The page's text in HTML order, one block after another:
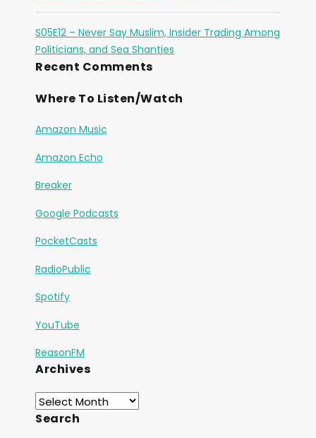
S05E12 – Never Say Muslim, Insider Trading Among
Politicians, and Sea Shanties
Recent Comments
Where To Listen/Watch
Amazon Music
Amazon Echo
Breaker
Google Podcasts
PocketCasts
RadioPublic
Spotify
YouTube
ReasonFM
Archives
Search